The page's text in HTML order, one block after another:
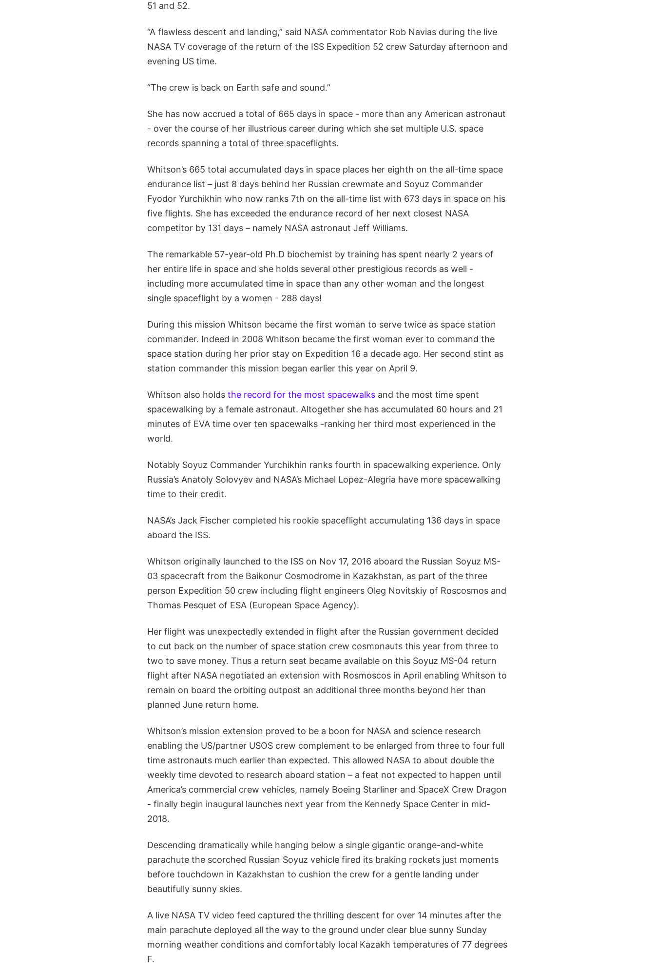
51 and 52.
“A flawless descent and landing,” said NASA commentator Rob Navias during the live
NASA TV coverage of the return of the ISS Expedition 52 crew Saturday afternoon and
evening US time.
“The crew is back on Earth safe and sound.”
She has now accrued a total of 665 days in space - more than any American astronaut
- over the course of her illustrious career during which she set multiple U.S. space
records spanning a total of three spaceflights.
Whitson’s 665 total accumulated days in space places her eighth on the all-time space
endurance list – just 8 days behind her Russian crewmate and Soyuz Commander
Fyodor Yurchikhin who now ranks 7th on the all-time list with 673 days in space on his
five flights. She has exceeded the endurance record of her next closest NASA
competitor by 131 days – namely NASA astronaut Jeff Williams.
The remarkable 57-year-old Ph.D biochemist by training has spent nearly 2 years of
her entire life in space and she holds several other prestigious records as well -
including more accumulated time in space than any other woman and the longest
single spaceflight by a women - 288 days!
During this mission Whitson became the first woman to serve twice as space station
commander. Indeed in 2008 Whitson became the first woman ever to command the
space station during her prior stay on Expedition 16 a decade ago. Her second stint as
station commander this mission began earlier this year on April 9.
Whitson also holds the record for the most spacewalks and the most time spent
spacewalking by a female astronaut. Altogether she has accumulated 60 hours and 21
minutes of EVA time over ten spacewalks -ranking her third most experienced in the
world.
Notably Soyuz Commander Yurchikhin ranks fourth in spacewalking experience. Only
Russia’s Anatoly Solovyev and NASA’s Michael Lopez-Alegria have more spacewalking
time to their credit.
NASA’s Jack Fischer completed his rookie spaceflight accumulating 136 days in space
aboard the ISS.
Whitson originally launched to the ISS on Nov 17, 2016 aboard the Russian Soyuz MS-
03 spacecraft from the Baikonur Cosmodrome in Kazakhstan, as part of the three
person Expedition 50 crew including flight engineers Oleg Novitskiy of Roscosmos and
Thomas Pesquet of ESA (European Space Agency).
Her flight was unexpectedly extended in flight after the Russian government decided
to cut back on the number of space station crew cosmonauts this year from three to
two to save money. Thus a return seat became available on this Soyuz MS-04 return
flight after NASA negotiated an extension with Rosmoscos in April enabling Whitson to
remain on board the orbiting outpost an additional three months beyond her than
planned June return home.
Whitson’s mission extension proved to be a boon for NASA and science research
enabling the US/partner USOS crew complement to be enlarged from three to four full
time astronauts much earlier than expected. This allowed NASA to about double the
weekly time devoted to research aboard station – a feat not expected to happen until
America’s commercial crew vehicles, namely Boeing Starliner and SpaceX Crew Dragon
- finally begin inaugural launches next year from the Kennedy Space Center in mid-
2018.
Descending dramatically while hanging below a single gigantic orange-and-white
parachute the scorched Russian Soyuz vehicle fired its braking rockets just moments
before touchdown in Kazakhstan to cushion the crew for a gentle landing under
beautifully sunny skies.
A live NASA TV video feed captured the thrilling descent for over 14 minutes after the
main parachute deployed all the way to the ground under clear blue sunny Sunday
morning weather conditions and comfortably local Kazakh temperatures of 77 degrees
F.